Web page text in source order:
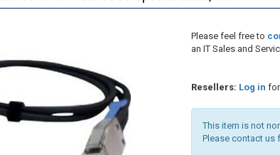
Please feel free to
an IT Sales and
Resellers: Log in
This item is not
Please contact us